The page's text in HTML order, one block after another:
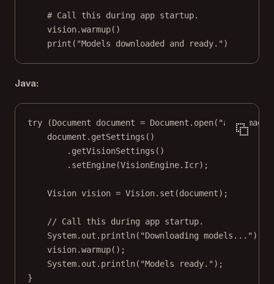
# Call this during app startup.
vision.warmup()
print ( "Models downloaded and ready." )
Java:
try (Document document = Document. open(
document. getSettings ()
. getVisionSettings ()
. setEngine(VisionEngine.Icr);
Vision vision = Vision. set (document);
// Call this during app startup.
System.out. println( "Downloading models..." );
vision.warmup();
System.out. println( "Models ready." );
}